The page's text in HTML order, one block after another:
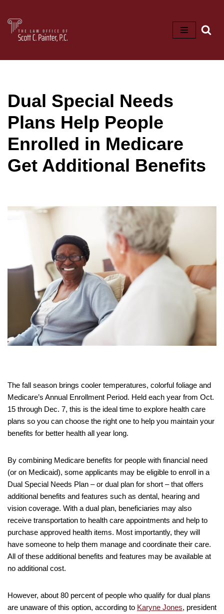
Skip
Dual Special Needs
Plans Help People
Enrolled in Medicare
Get Additional Benefits
The fall season brings cooler temperatures, colorful foliage and
Medicare’s Annual Enrollment Period. Held each year from Oct.
15 through Dec. 7, this is the ideal time to explore health care
plans so you can choose the right one to help you maintain your
benefits for better health all year long.
By combining Medicare benefits for people with financial need
(or on Medicaid), some applicants may be eligible to enroll in a
Dual Special Needs Plan – or dual plan for short – that offers
additional benefits and features such as dental, hearing and
vision coverage. With a dual plan, beneficiaries may also
receive transportation to health care appointments and help to
purchase approved health items. Most importantly, they will
have someone to help them manage and coordinate their care.
All of these additional benefits and features may be available at
no additional cost.
However, about 80 percent of people who qualify for dual plans
are unaware of this option, according to Karyne Jones, president